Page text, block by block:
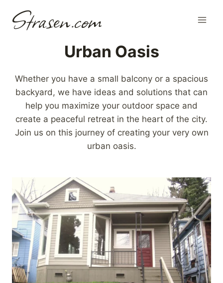
contentStrasen.com
Urban Oasis
Whether you have a small balcony or a spacious
backyard, we have ideas and solutions that can
help you maximize your outdoor space and
create a peaceful retreat in the heart of the city.
Join us on this journey of creating your very own
urban oasis.